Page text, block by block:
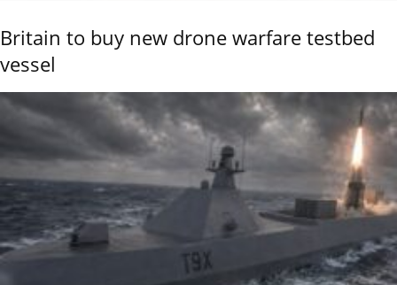
Britain to buy new drone warfare testbed
vessel